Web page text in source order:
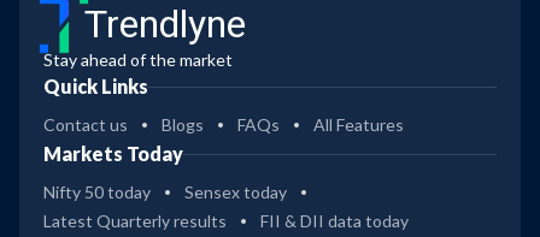
Trendlyne
Stay ahead of the market
Quick Links
Contact us Blogs FAQs All Features
Markets Today
Nifty 50 today
Sensex today
Latest Quarterly results
FII & DII data today